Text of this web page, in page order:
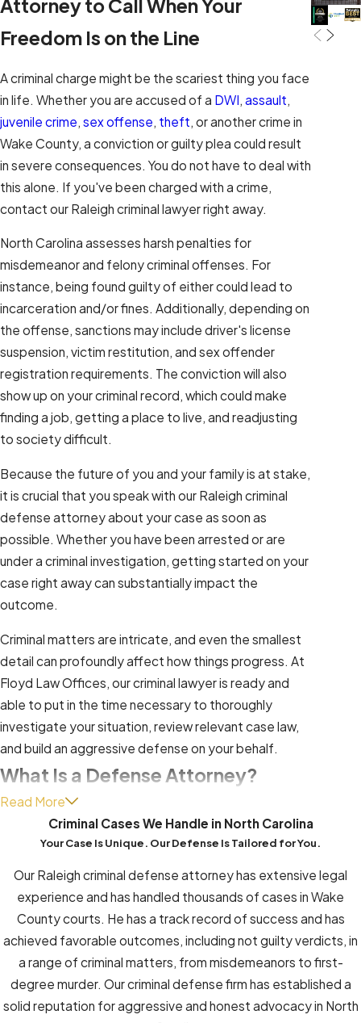
Attorney to Call When Your
Freedom Is on the Line
A criminal charge might be the scariest thing you face
in life. Whether you are accused of a DWI, assault,
juvenile crime, sex offense, theft, or another crime in
Wake County, a conviction or guilty plea could result
in severe consequences. You do not have to deal with
this alone. If you've been charged with a crime,
contact our Raleigh criminal lawyer right away.
North Carolina assesses harsh penalties for
misdemeanor and felony criminal offenses. For
instance, being found guilty of either could lead to
incarceration and/or fines. Additionally, depending on
the offense, sanctions may include driver's license
suspension, victim restitution, and sex offender
registration requirements. The conviction will also
show up on your criminal record, which could make
finding a job, getting a place to live, and readjusting
to society difficult.
Because the future of you and your family is at stake,
it is crucial that you speak with our Raleigh criminal
defense attorney about your case as soon as
possible. Whether you have been arrested or are
under a criminal investigation, getting started on your
case right away can substantially impact the
outcome.
Criminal matters are intricate, and even the smallest
detail can profoundly affect how things progress. At
Floyd Law Offices, our criminal lawyer is ready and
able to put in the time necessary to thoroughly
investigate your situation, review relevant case law,
and build an aggressive defense on your behalf.
What Is a Defense Attorney?
or criminal defense attorney, is a legal professional
organizations accused of committing a crime. Their
primary role is to advocate for the rights and
interests of their clients within the criminal justice
system.
Here are some key aspects of what a defense
attorney does:
Read More
Criminal Cases We Handle in North Carolina
Your Case Is Unique. Our Defense Is Tailored for You.
Our Raleigh criminal defense attorney has extensive legal
experience and has handled thousands of cases in Wake
County courts. He has a track record of success and has
achieved favorable outcomes, including not guilty verdicts, in
a range of criminal matters, from misdemeanors to first-
degree murder. Our criminal defense firm has established a
solid reputation for aggressive and honest advocacy in North